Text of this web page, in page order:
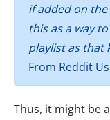
if added on
this as a way
playlist as that
From Reddit
Thus, it might be